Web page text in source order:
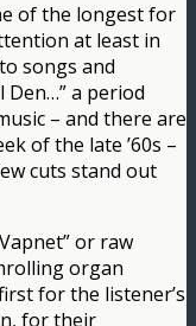
of the longest for
at least in
songs and
Den…” a period
– and there are
of the late ’60s –
cuts stand out
or raw
organ
for the listener’s
for their